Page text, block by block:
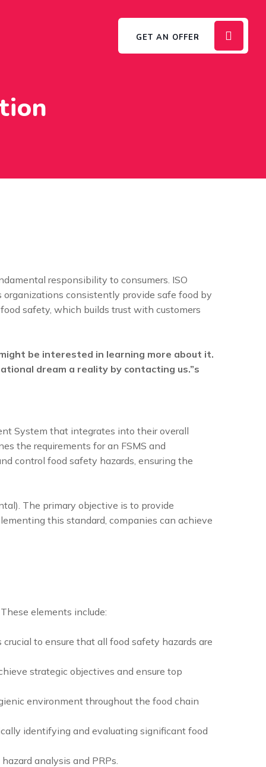
GET AN OFFER
responsibility to consumers. ISO
consistently provide safe food by
safety, which builds trust with customers
be interested in learning more about it.
dream a reality by contacting us.”s
System that integrates into their overall
the requirements for an FSMS and
control food safety hazards, ensuring the
The primary objective is to provide
this standard, companies can achieve
elements include:
to ensure that all food safety hazards are
strategic objectives and ensure top
environment throughout the food chain
identifying and evaluating significant food
analysis and PRPs.